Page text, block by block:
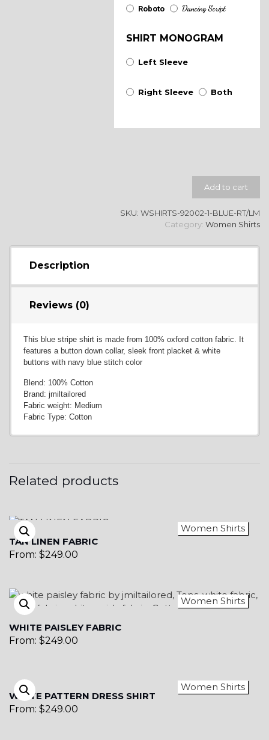
Roboto Dancing Script
SHIRT MONOGRAM
Left Sleeve
Right Sleeve Both
Add to cart
SKU: WSHIRTS-92002-1-BLUE-RT/LM
Category: Women Shirts
Description
Reviews (0)
This blue stripe shirt is made from 100% oxford cotton fabric. It
features a button down collar, sleek front placket & white
buttons with navy blue stitch color
Blend: 100% Cotton
Brand: jmiltailored
Fabric weight: Medium
Fabric Type: Cotton
Related products
TAN LINEN FABRIC
From: $249.00
Women Shirts
WHITE PAISLEY FABRIC
From: $249.00
Women Shirts
WHITE PATTERN DRESS SHIRT
From: $249.00
Women Shirts